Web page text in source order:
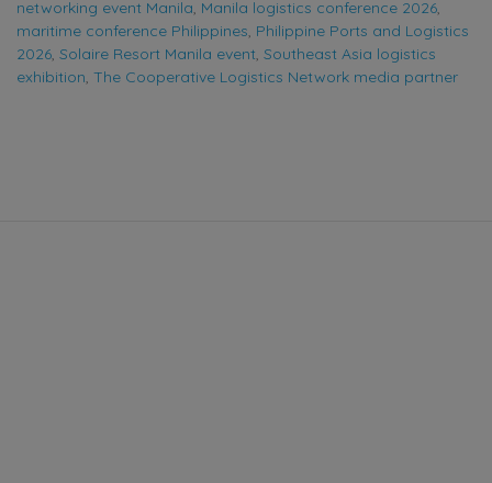
networking event Manila, Manila logistics conference 2026,
maritime conference Philippines, Philippine Ports and Logistics
2026, Solaire Resort Manila event, Southeast Asia logistics
exhibition, The Cooperative Logistics Network media partner